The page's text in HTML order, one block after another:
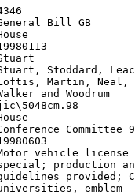
Bill GB
Stoddard,
Martin, Neal,
and Woodrum
Committee
vehicle license
production
provided;
emblem